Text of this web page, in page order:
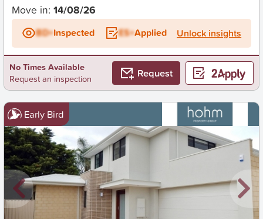
Move in: 14/08/26
BD+Inspected ES+Applied Unlock insights
No Times Available
Request an inspection
Request
Early Bird